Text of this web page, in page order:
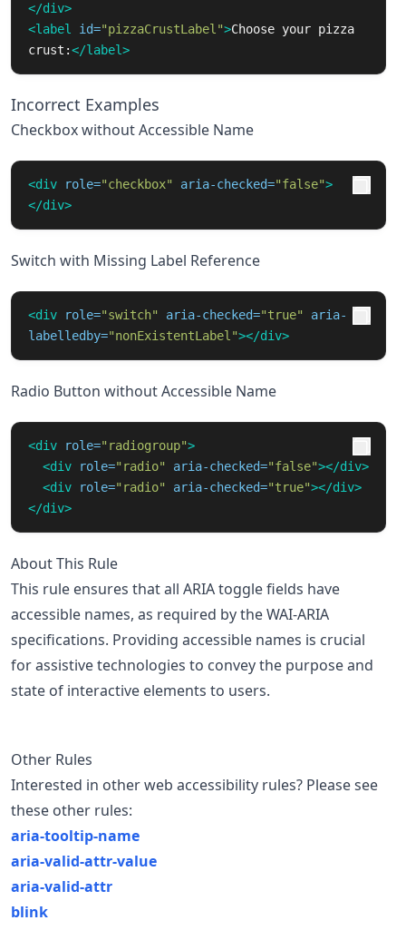
</div>
<label
id="pizzaCrustLabel">Choose your pizza
crust:</label>
Incorrect Examples
Checkbox without Accessible Name
<div role="checkbox" aria-checked="false">
</div>
Switch with Missing Label Reference
<div role="switch" aria-checked="true"
aria-
labelledby="nonExistentLabel"></div>
Radio Button without Accessible Name
<div role="radiogroup">
<div
role="radio" aria-checked="false"></div>
<div
role="radio" aria-checked="true"></div>
</div>
About This Rule
This rule ensures that all ARIA toggle fields have
accessible names, as required by the WAI-ARIA
specifications. Providing accessible names is crucial
for assistive technologies to convey the purpose and
state of interactive elements to users.
Other Rules
Interested in other web accessibility rules? Please see
these other rules:
aria-tooltip-name
aria-valid-attr-value
aria-valid-attr
blink